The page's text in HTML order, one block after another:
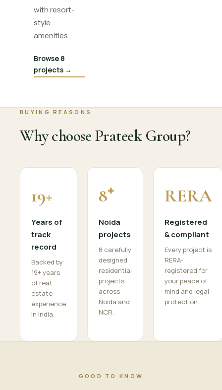
with resort-
style
amenities.
Browse 8
projects →
BUYING REASONS
Why choose Prateek Group?
19+
Years of
track
record
Backed by
19+ years
of real
estate
experience
in India.
8⁺
Noida
projects
8 carefully
designed
residential
projects
across
Noida and
NCR.
RERA
Registered
& compliant
Every project is
RERA-
registered for
your peace of
mind and legal
protection.
GOOD TO KNOW